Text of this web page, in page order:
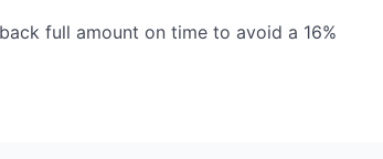
full amount on time to avoid a 16%